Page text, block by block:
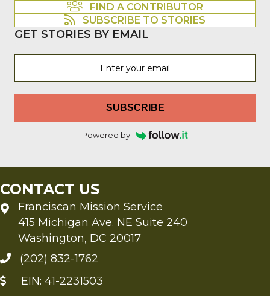
FIND A CONTRIBUTOR
SUBSCRIBE TO STORIES
GET STORIES BY EMAIL
SUBSCRIBE
Powered by
CONTACT US
Franciscan Mission Service
415 Michigan Ave. NE Suite 240
Washington, DC 20017
(202) 832-1762
EIN: 41-2231503